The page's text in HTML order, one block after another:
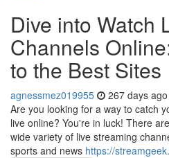
Dive into Watch
Channels
to the Best Sites
agnessmez019955 267 days ago
Are you looking for a way to catch
live online? You're in luck! There
wide variety of live streaming
sports and news https://